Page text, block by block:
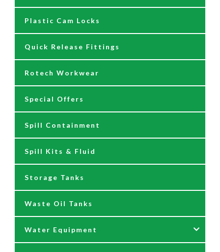
Nozzles
Reels
Safety Signage
Spare Parts & Repair Kits
Tank Gauges
Air Driven Pumps
Barrel Pumps
Barrel Trolleys & Moving
Drip Trays
Jugs & Funnels
Nozzles and Meters
Oil Dispensers
Oil Pumping Kits
Reels
Plastic Cam Locks
Quick Release Fittings
Rotech Workwear
Special Offers
Spill Containment
Spill Kits & Fluid
Storage Tanks
Waste Oil Tanks
Water Equipment